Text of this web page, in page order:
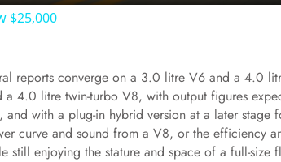
V
i
$25,000
reports converge on a 3.0 litre V6 and a 4.0
4.0 litre twin-turbo V8, with output figures
with a plug-in hybrid version at a later stage
curve and sound from a V8, or the efficiency
still enjoying the stature and space of a full-size